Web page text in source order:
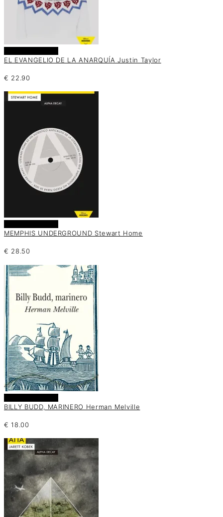
EL EVANGELIO DE LA ANARQUÍA Justin Taylor
€ 22.90
MEMPHIS UNDERGROUND Stewart Home
€ 28.50
BILLY BUDD, MARINERO Herman Melville
€ 18.00